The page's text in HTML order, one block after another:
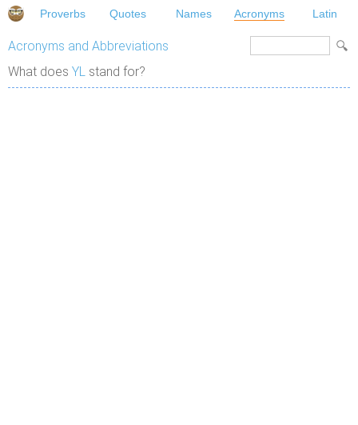
Proverbs Quotes Names Acronyms Latin
Acronyms and Abbreviations
What does YL stand for?